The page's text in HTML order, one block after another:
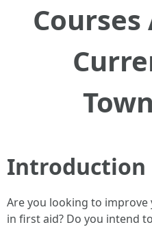
Introduction
Are you looking to
in first aid? Do you intend